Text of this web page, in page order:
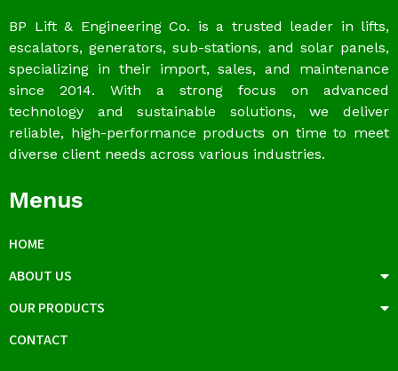
BP Lift & Engineering Co. is a trusted leader in lifts,
escalators, generators, sub-stations, and solar panels,
specializing in their import, sales, and maintenance
since 2014. With a strong focus on advanced
technology and sustainable solutions, we deliver
reliable, high-performance products on time to meet
diverse client needs across various industries.
Menus
HOME
ABOUT US
OUR PRODUCTS
CONTACT